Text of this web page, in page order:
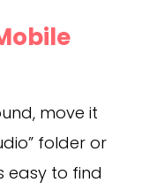
move it
folder or
easy to find